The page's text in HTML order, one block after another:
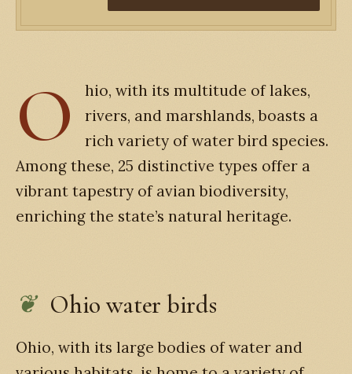
O
hio, with its multitude of lakes,
rivers, and marshlands, boasts a
rich variety of water bird species.
Among these, 25 distinctive types offer a
vibrant tapestry of avian biodiversity,
enriching the state’s natural heritage.
Ohio water birds
Ohio, with its large bodies of water and